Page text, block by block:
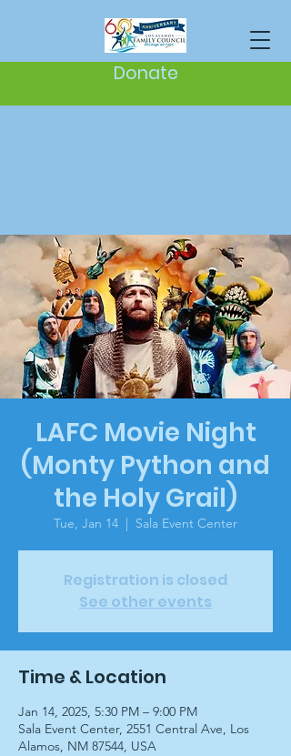
Donate
LAFC Movie Night
(Monty Python and
the Holy Grail)
Tue, Jan 14
  |
Sala Event Center
Registration is closed
See other events
Time & Location
Jan 14, 2025, 5:30 PM – 9:00 PM
Sala Event Center, 2551 Central Ave, Los
Alamos, NM 87544, USA